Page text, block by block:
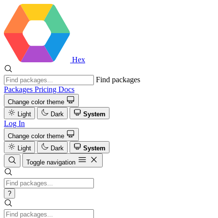
Hex
Find packages
Packages Pricing Docs
Change color theme
Light
Dark System
Log In
Change color theme
Light
Dark
System
Toggle navigation
?